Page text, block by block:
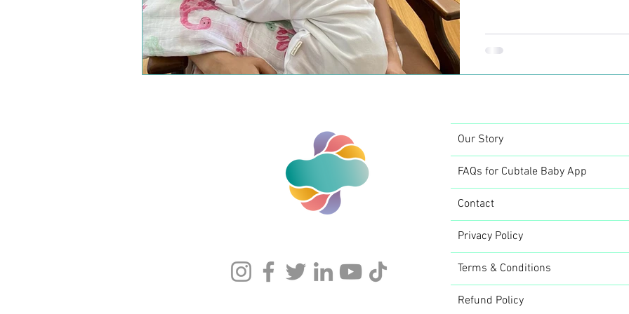
warmth. When your baby
world; your body is going
Our Story
FAQs for Cubtale Baby App
Contact
Privacy Policy
Terms & Conditions
Refund Policy